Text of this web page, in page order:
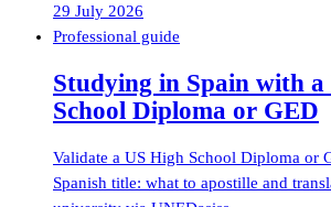
29 July 2026
Professional guide
Studying in Spain with a
School Diploma or GED
Validate a US High School Diploma or
Spanish title: what to apostille and